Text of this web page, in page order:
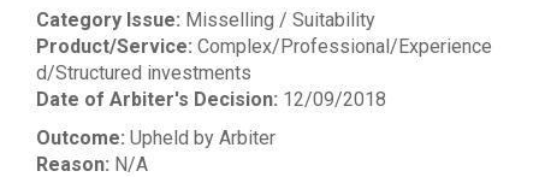
Category Issue: Misselling / Suitability
Product/Service: Complex/Professional/Experience
d/Structured investments
Date of Arbiter's Decision: 12/09/2018
Outcome: Upheld by Arbiter
Reason: N/A